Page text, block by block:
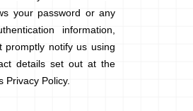
your password or any
information,
promptly notify us using
details set out at the
Privacy Policy.